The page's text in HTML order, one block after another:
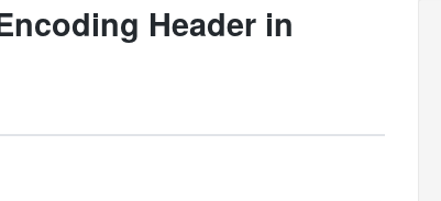
Header in